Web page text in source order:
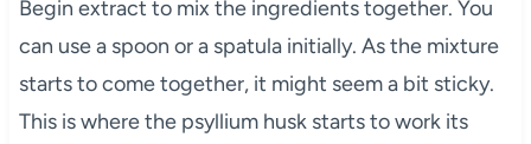
Begin extract to mix the ingredients together. You
can use a spoon or a spatula initially. As the mixture
starts to come together, it might seem a bit sticky.
This is where the psyllium husk starts to work its